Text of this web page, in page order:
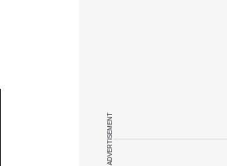
ADVERTISEMENT